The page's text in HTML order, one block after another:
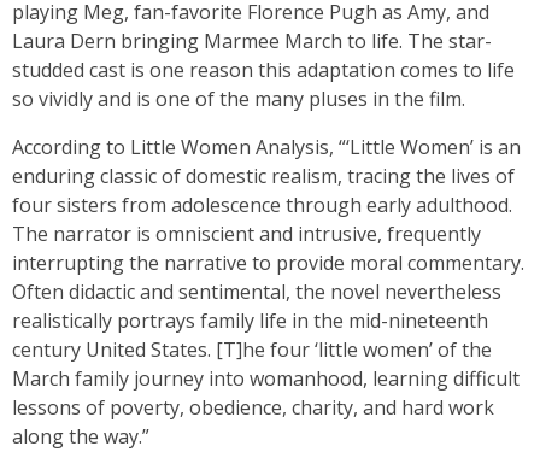
playing Meg, fan-favorite Florence Pugh as Amy, and
Laura Dern bringing Marmee March to life. The star-
studded cast is one reason this adaptation comes to life
so vividly and is one of the many pluses in the film.
According to Little Women Analysis, “‘Little Women’ is an
enduring classic of domestic realism, tracing the lives of
four sisters from adolescence through early adulthood.
The narrator is omniscient and intrusive, frequently
interrupting the narrative to provide moral commentary.
Often didactic and sentimental, the novel nevertheless
realistically portrays family life in the mid-nineteenth
century United States. [T]he four ‘little women’ of the
March family journey into womanhood, learning difficult
lessons of poverty, obedience, charity, and hard work
along the way.”